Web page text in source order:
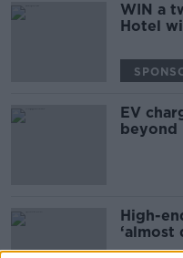
WIN a
Hotel
EV
beyond
High-
cars